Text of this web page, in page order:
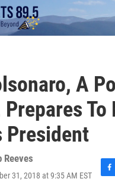
A
To
President
Reeves
31, 2018 at 9:35 AM EST
F